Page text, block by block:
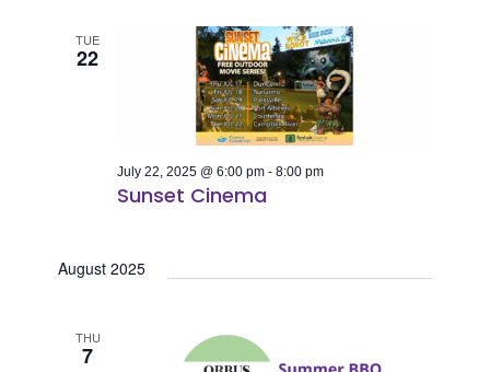
TUE
22
Sunset Cinema
July 22, 2025 @ 6:00 pm -8:00 pm
August 2025
THU
7